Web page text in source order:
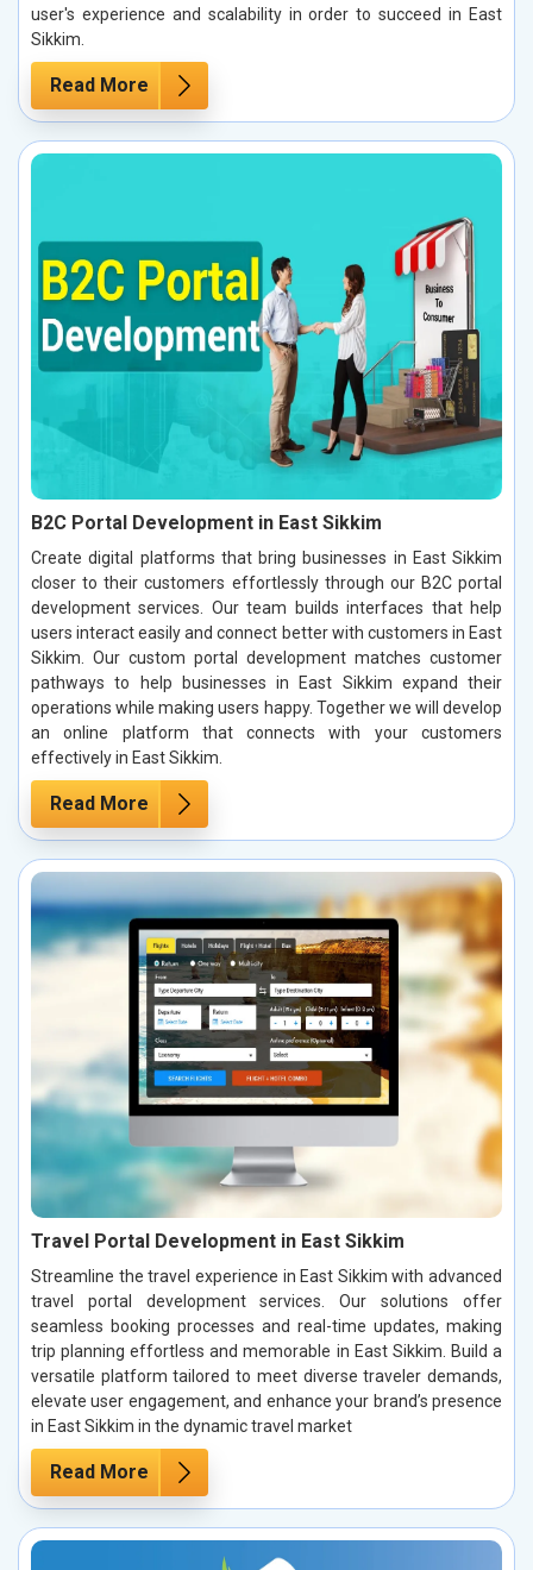
user's experience and scalability in order to succeed in East
Sikkim.
Read More
B2C Portal Development in East Sikkim
Create digital platforms that bring businesses in East Sikkim
closer to their customers effortlessly through our B2C portal
development services. Our team builds interfaces that help
users interact easily and connect better with customers in East
Sikkim. Our custom portal development matches customer
pathways to help businesses in East Sikkim expand their
operations while making users happy. Together we will develop
an online platform that connects with your customers
effectively in East Sikkim.
Read More
Travel Portal Development in East Sikkim
Streamline the travel experience in East Sikkim with advanced
travel portal development services. Our solutions offer
seamless booking processes and real-time updates, making
trip planning effortless and memorable in East Sikkim. Build a
versatile platform tailored to meet diverse traveler demands,
elevate user engagement, and enhance your brand’s presence
in East Sikkim in the dynamic travel market
Read More